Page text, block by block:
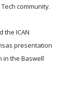
community.
the ICAN
presentation
in the Baswell